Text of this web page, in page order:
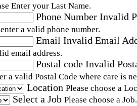
Enter your Last Name.
Phone Number Invalid
a valid phone number.
Email Invalid Email
email address.
Postal code Invalid
a valid Postal Code where care is
Location Please choose a
Select a Job Please choose a Job.